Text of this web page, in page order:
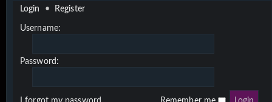
Login • Register
Username:
Password: